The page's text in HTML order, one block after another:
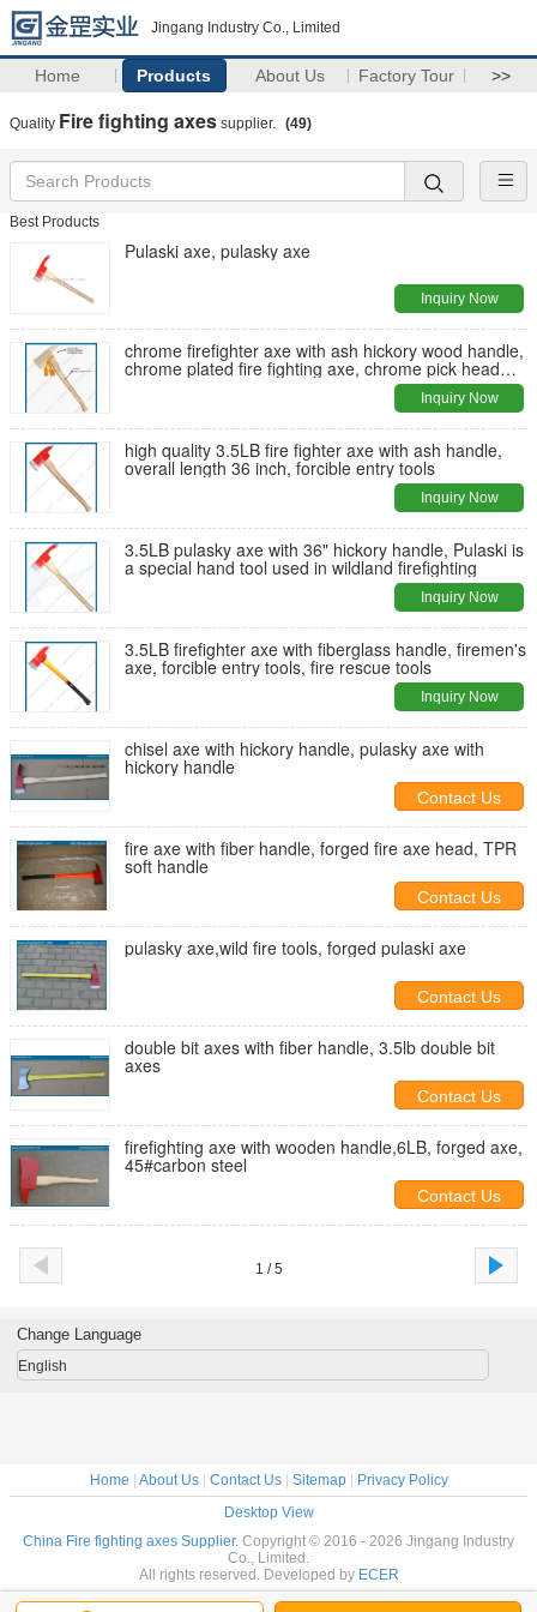
Jingang Industry Co., Limited
Home Products About Us Factory Tour >>
Quality Fire fighting axes supplier. (49)
Best Products
Pulaski axe, pulasky axe
Inquiry Now
chrome firefighter axe with ash hickory wood handle,
chrome plated fire fighting axe, chrome pick head
Inquiry Now
high quality 3.5LB fire fighter axe with ash handle,
overall length 36 inch, forcible entry tools
Inquiry Now
3.5LB pulasky axe with 36" hickory handle, Pulaski is
a special hand tool used in wildland firefighting
Inquiry Now
3.5LB firefighter axe with fiberglass handle, firemen's
axe, forcible entry tools, fire rescue tools
Inquiry Now
chisel axe with hickory handle, pulasky axe with
hickory handle
Contact Us
fire axe with fiber handle, forged fire axe head, TPR
soft handle
Contact Us
pulasky axe,wild fire tools, forged pulaski axe
Contact Us
double bit axes with fiber handle, 3.5lb double bit
axes
Contact Us
firefighting axe with wooden handle,6LB, forged axe,
45#carbon steel
Contact Us
1 / 5
Change Language
English
Home About Us| Contact Us| Sitemap|
Privacy Policy
Desktop View
China Fire fighting axes Supplier. Copyright © 2016 - 2026 Jingang Industry
Co., Limited.
All rights reserved. Developed by ECER